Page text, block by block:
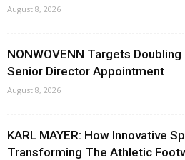
August 8, 2026
NONWOVENN Targets
Senior Director Appointment
August 8, 2026
KARL MAYER: How Innovative
Transforming The Athletic